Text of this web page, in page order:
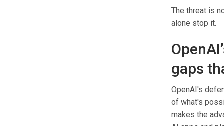
The threat is
alone stop it.
gaps
OpenAI's
of what's
makes the